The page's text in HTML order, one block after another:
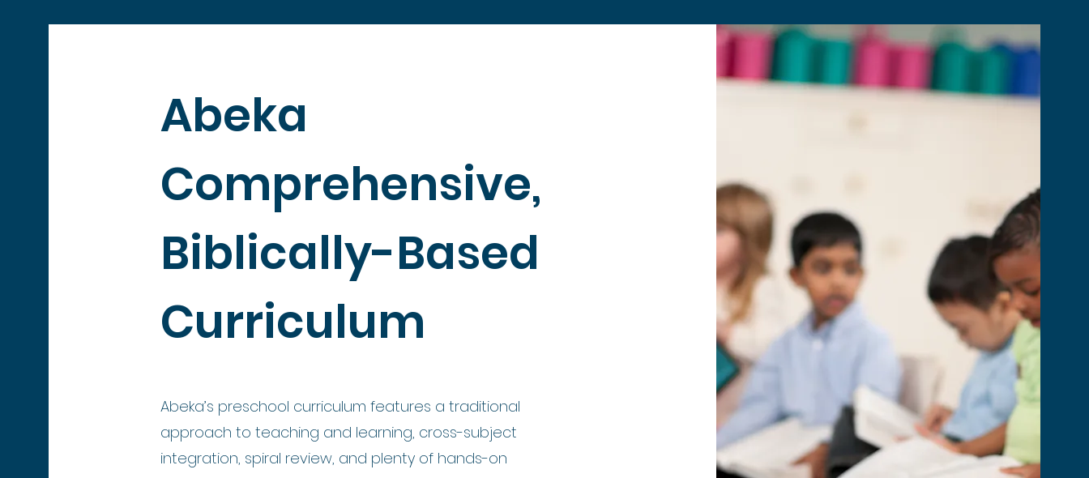
Abeka
Comprehensive,
Biblically-Based
Curriculum
Abeka’s preschool curriculum features a traditional
approach to teaching and learning, cross-subject
integration, spiral review, and plenty of hands-on